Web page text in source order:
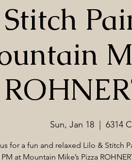
Sun, Jan 18 6314
for a fun and relaxed Lilo & Stitch
PM at Mountain Mike’s Pizza